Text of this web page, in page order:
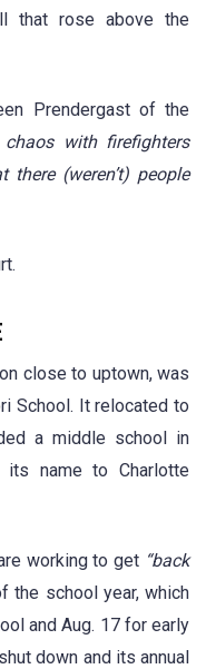
that rose above the
Prendergast of the
with firefighters
there (weren’t) people
close to uptown, was
School. It relocated to
a middle school in
name to Charlotte
working to get “back
school year, which
and Aug. 17 for early
down and its annual